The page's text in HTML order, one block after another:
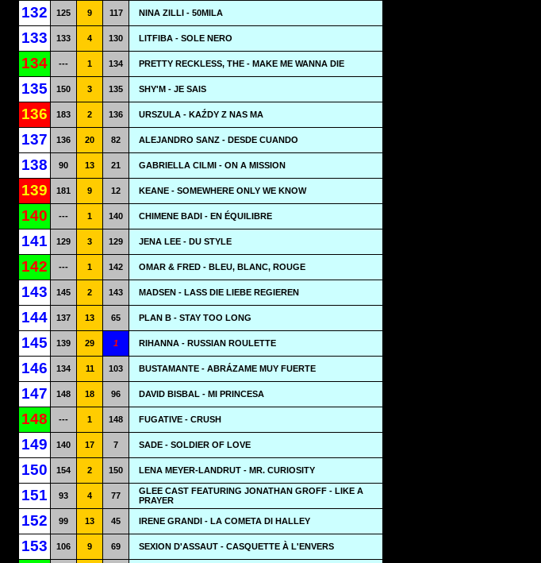
132 125 9 117 NINA ZILLI - 50MILA
133 133 4 130 LITFIBA - SOLE NERO
134 --- 1 134 PRETTY RECKLESS, THE - MAKE ME WANNA DIE
135 150 3 135 SHY'M - JE SAIS
136 183 2 136 URSZULA - KAŹDY Z NAS MA
137 136 20 82 ALEJANDRO SANZ - DESDE CUANDO
138 90 13 21 GABRIELLA CILMI - ON A MISSION
139 181 9 12 KEANE - SOMEWHERE ONLY WE KNOW
140 --- 1 140 CHIMENE BADI - EN ÉQUILIBRE
141 129 3 129 JENA LEE - DU STYLE
142 --- 1 142 OMAR & FRED - BLEU, BLANC, ROUGE
143 145 2 143 MADSEN - LASS DIE LIEBE REGIEREN
144 137 13 65 PLAN B - STAY TOO LONG
145 139 29 1 RIHANNA - RUSSIAN ROULETTE
146 134 11 103 BUSTAMANTE - ABRÁZAME MUY FUERTE
147 148 18 96 DAVID BISBAL - MI PRINCESA
148 --- 1 148 FUGATIVE - CRUSH
149 140 17 7 SADE - SOLDIER OF LOVE
150 154 2 150 LENA MEYER-LANDRUT - MR. CURIOSITY
151 93 4 77
GLEE CAST FEATURING JONATHAN GROFF - LIKE A
PRAYER
152 99 13 45 IRENE GRANDI - LA COMETA DI HALLEY
153 106 9 69 SEXION D'ASSAUT - CASQUETTE À L'ENVERS